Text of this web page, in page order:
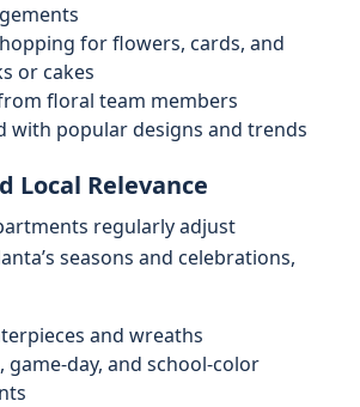
for flowers, cards, and
or cakes
floral team members
with popular designs and trends
Local Relevance
regularly adjust
seasons and celebrations,
and wreaths
game-day, and school-color